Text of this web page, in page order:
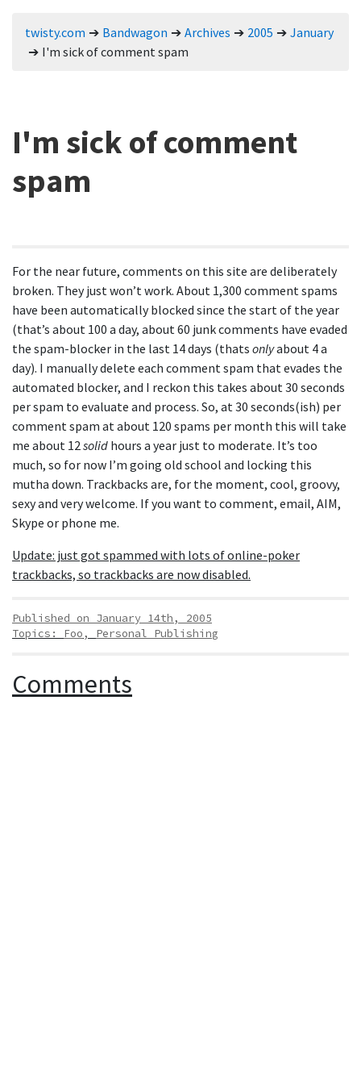
twisty.com Bandwagon Archives 2005
January
I'm sick of comment spam
I'm sick of comment
spam
For the near future, comments on this site are deliberately
broken. They just won’t work. About 1,300 comment spams
have been automatically blocked since the start of the year
(that’s about 100 a day, about 60 junk comments have evaded
the spam-blocker in the last 14 days (thats onlyabout 4 a
day). I manually delete each comment spam that evades the
automated blocker, and I reckon this takes about 30 seconds
per spam to evaluate and process. So, at 30 seconds(ish) per
comment spam at about 120 spams per month this will take
me about 12solid hours a year just to moderate. It’s too
much, so for now I’m going old school and locking this
mutha down. Trackbacks are, for the moment, cool, groovy,
sexy and very welcome. If you want to comment, email, AIM,
Skype or phone me.
Update: just got spammed with lots of online-poker
trackbacks, so trackbacks are now disabled.
Published on January 14th, 2005
Topics: Foo, Personal Publishing
Comments